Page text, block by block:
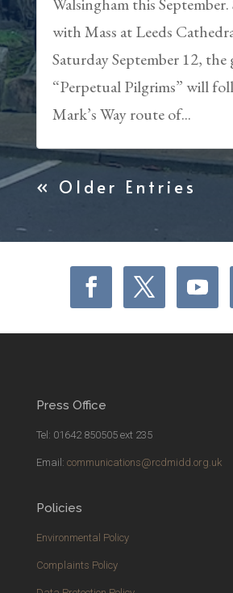
with Mass at Leeds
Saturday September 12,
“Perpetual Pilgrims” will
Mark’s Way route of...
« Older Entries
Press Office
Tel: 01642 850505 ext 235
Email: communications@rcdmidd.org.uk
Policies
Environmental Policy
Complaints Policy